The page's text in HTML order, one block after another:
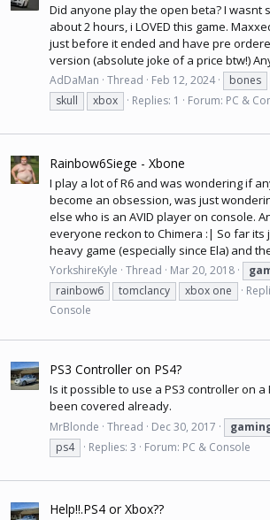
Did anyone play the open beta? I wasnt
about 2 hours, i LOVED this game.
just before it ended and have pre
version (absolute joke of a price btw!)
AdDaMan Thread Feb 12, 2024 bones
skull
xbox Replies: 1 Forum: PC &
Rainbow6Siege - Xbone
I play a lot of R6 and was wondering if
become an obsession, was just
else who is an AVID player on console.
everyone reckon to Chimera :| So far
heavy game (especially since Ela) and
YorkshireKyle Thread Mar 20, 2018
rainbow6
tomclancy xbox one
Console
PS3 Controller on PS4?
Is it possible to use a PS3 controller on a
been covered already.
MrBlonde Thread Dec 30, 2017
ps4
Replies: 3 Forum: PC & Console
Help!!.PS4 or Xbox??